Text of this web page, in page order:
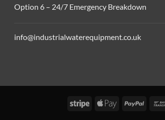
Option 6 – 24/7 Emergency Breakdown
info@industrialwaterequipment.co.uk
Stripe
Apple
PayPal